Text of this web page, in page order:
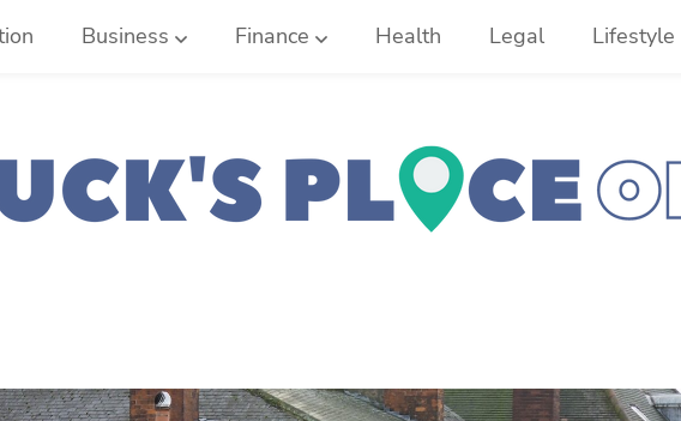
Business Finance Health Legal Lifestyle